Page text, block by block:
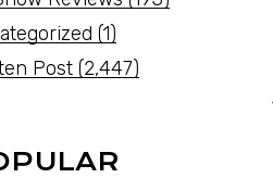
(1)
Post (2,447)